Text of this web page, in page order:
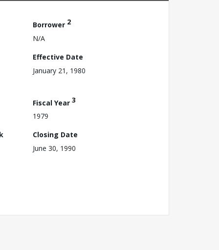
Borrower 2
N/A
Effective Date
January 21, 1980
Fiscal Year 3
1979
Closing Date
June 30, 1990